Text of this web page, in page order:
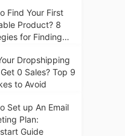
Find Your First
Product? 8
for Finding
Dropshipping
0 Sales? Top 9
to Avoid
Set up An Email
Plan:
Guide